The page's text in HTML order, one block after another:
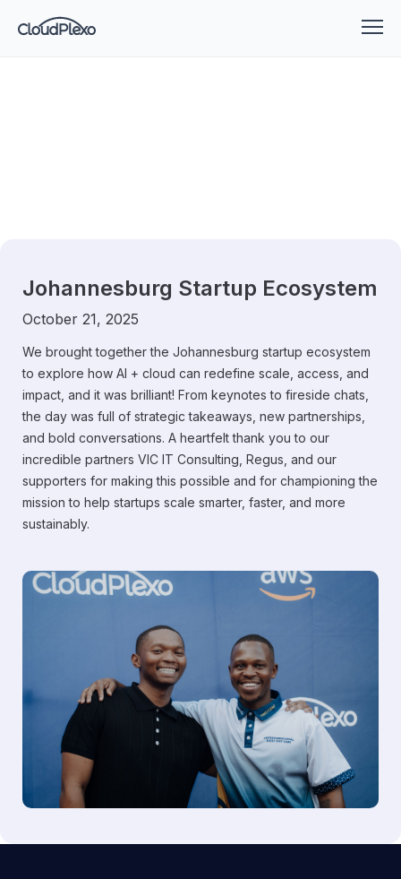
Johannesburg Startup Ecosystem
October 21, 2025
We brought together the Johannesburg startup ecosystem
to explore how AI + cloud can redefine scale, access, and
impact, and it was brilliant! From keynotes to fireside chats,
the day was full of strategic takeaways, new partnerships,
and bold conversations. A heartfelt thank you to our
incredible partners VIC IT Consulting, Regus, and our
supporters for making this possible and for championing the
mission to help startups scale smarter, faster, and more
sustainably.